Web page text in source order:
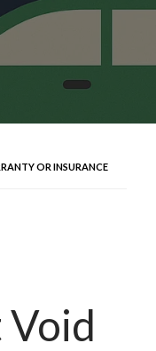
OR INSURANCE